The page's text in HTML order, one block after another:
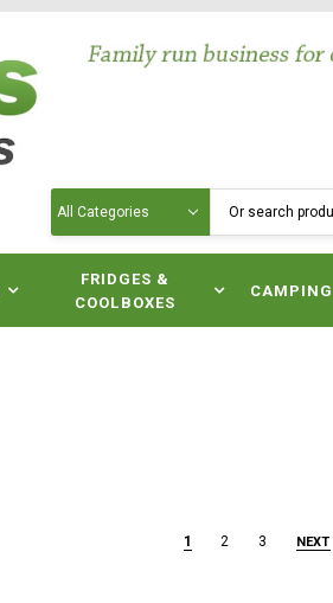
FRIDGES &
COOLBOXES
CAMPING
1 2 3 NEXT